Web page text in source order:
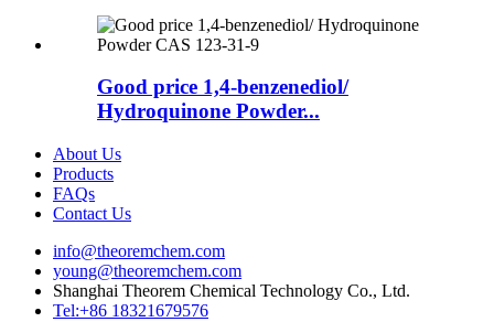
Good price 1,4-benzenediol/
Hydroquinone Powder...
About Us
Products
FAQs
Contact Us
info@theoremchem.com
young@theoremchem.com
Shanghai Theorem Chemical Technology Co., Ltd.
Tel:+86 18321679576